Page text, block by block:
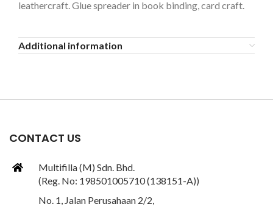
leathercraft. Glue spreader in book binding, card craft.
Additional information
CONTACT US
Multifilla (M) Sdn. Bhd.
(Reg. No: 198501005710 (138151-A))
No. 1, Jalan Perusahaan 2/2,